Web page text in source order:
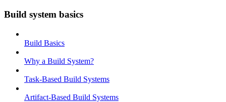
Build system basics
Build Basics
Why a Build System?
Task-Based Build Systems
Artifact-Based Build Systems